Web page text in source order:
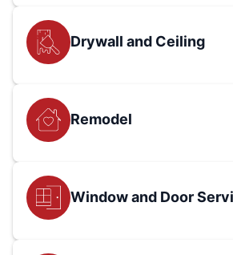
Drywall and Ceiling
Remodel
Window and Door